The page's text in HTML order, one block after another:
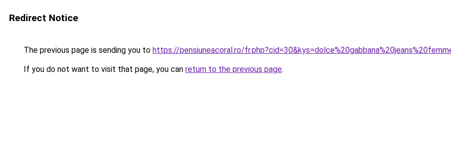
Redirect Notice
The previous page is sending you to https://pensiuneacoral.ro/
If you do not want to visit that page, you can return to the previous page.